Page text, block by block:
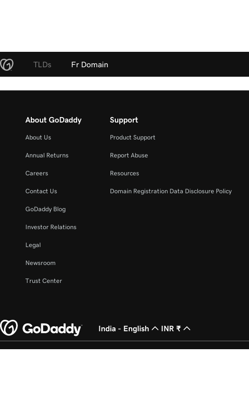
TLDs Fr Domain
About GoDaddy
About Us
Annual Returns
Careers
Contact Us
GoDaddy Blog
Investor Relations
Legal
Newsroom
Trust Center
Support
Product Support
Report Abuse
Resources
Domain Registration Data Disclosure Policy
India - English INR ₹